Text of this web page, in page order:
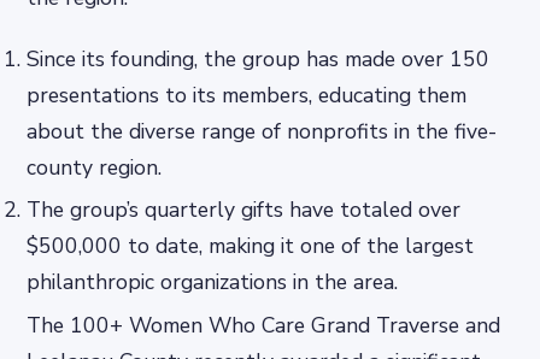
Since its founding, the group has made over 150
presentations to its members, educating them
about the diverse range of nonprofits in the five-
county region.
The group’s quarterly gifts have totaled over
$500,000 to date, making it one of the largest
philanthropic organizations in the area.
The 100+ Women Who Care Grand Traverse and